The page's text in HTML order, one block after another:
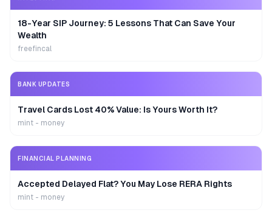
18-Year SIP Journey: 5 Lessons That Can Save Your
Wealth
freefincal
BANK UPDATES
Travel Cards Lost 40% Value: Is Yours Worth It?
mint - money
FINANCIAL PLANNING
Accepted Delayed Flat? You May Lose RERA Rights
mint - money